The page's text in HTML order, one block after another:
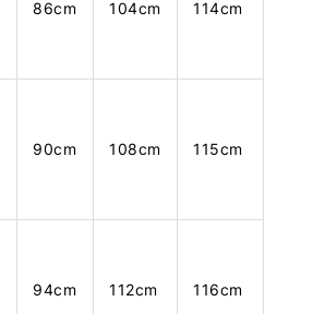
86cm 104cm 114cm
90cm 108cm 115cm
94cm 112cm 116cm